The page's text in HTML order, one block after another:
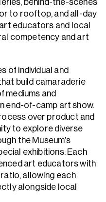
behind-the-scenes
to rooftop, and all-day
educators and local
competency and art
of individual and
build camaraderie
mediums and
end-of-camp art show.
over product and
to explore diverse
the Museum’s
exhibitions. Each
art educators with
allowing each
alongside local